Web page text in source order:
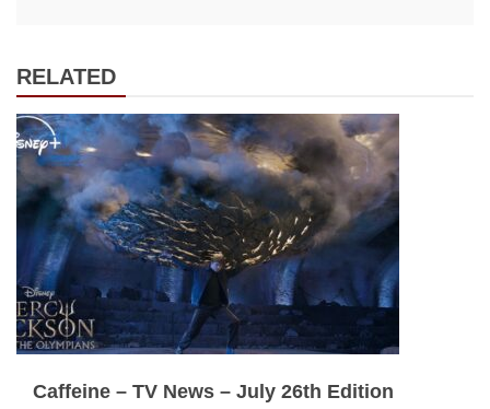
RELATED
Caffeine – TV News – July 26th Edition